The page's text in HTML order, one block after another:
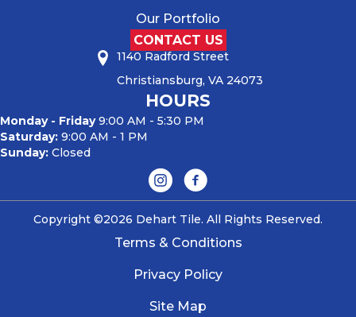
Our Portfolio
CONTACT US
1140 Radford Street
Christiansburg, VA 24073
HOURS
Monday - Friday9:00 AM - 5:30 PM
Saturday: 9:00 AM - 1 PM
Sunday: Closed
Copyright ©2026 Dehart Tile. All Rights Reserved.
Terms & Conditions
Privacy Policy
Site Map